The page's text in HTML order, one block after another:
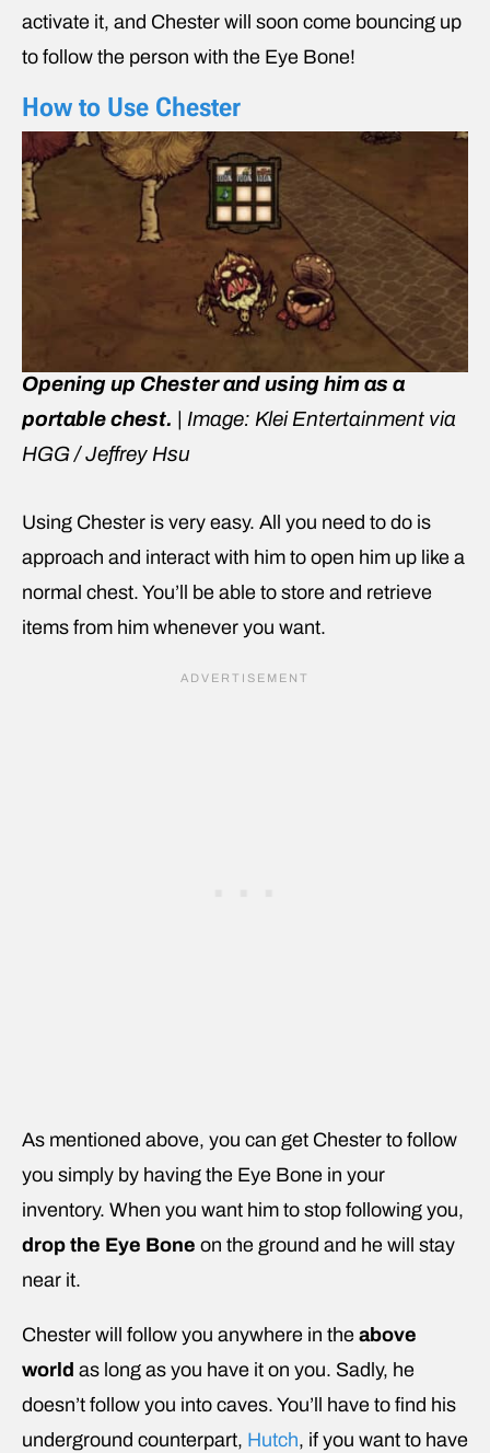
activate it, and Chester will soon come bouncing up
to follow the person with the Eye Bone!
How to Use Chester
Opening up Chester and using him as a
portable chest. | Image: Klei Entertainment via
HGG / Jeffrey Hsu
Using Chester is very easy. All you need to do is
approach and interact with him to open him up like a
normal chest. You’ll be able to store and retrieve
items from him whenever you want.
As mentioned above, you can get Chester to follow
you simply by having the Eye Bone in your
inventory. When you want him to stop following you,
drop the Eye Bone on the ground and he will stay
near it.
Chester will follow you anywhere in the above
world as long as you have it on you. Sadly, he
doesn’t follow you into caves. You’ll have to find his
underground counterpart, Hutch, if you want to have